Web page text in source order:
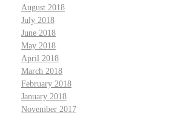
August 2018
July 2018
June 2018
May 2018
April 2018
March 2018
February 2018
January 2018
November 2017